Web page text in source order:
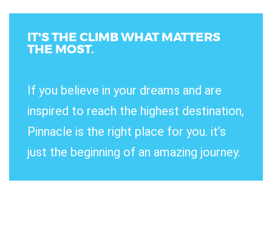
IT'S THE CLIMB WHAT MATTERS
THE MOST.
If you believe in your dreams and are
inspired to reach the highest destination,
Pinnacle is the right place for you. it’s
just the beginning of an amazing journey.